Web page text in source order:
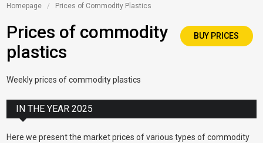
Homepage Prices of Commodity Plastics
Prices of commodity
plastics
BUY PRICES
Weekly prices of commodity plastics
IN THE YEAR 2025
Here we present the market prices of various types of commodity